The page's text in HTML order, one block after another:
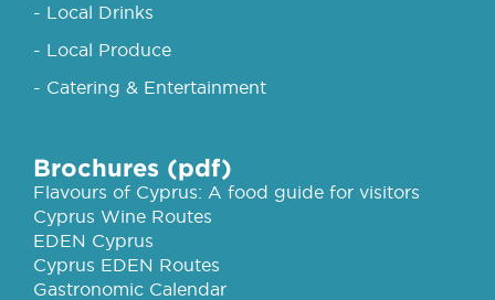
- Local Drinks
- Local Produce
- Catering & Entertainment
Brochures (pdf)
Flavours of Cyprus: A food guide for visitors
Cyprus Wine Routes
EDEN Cyprus
Cyprus EDEN Routes
Gastronomic Calendar